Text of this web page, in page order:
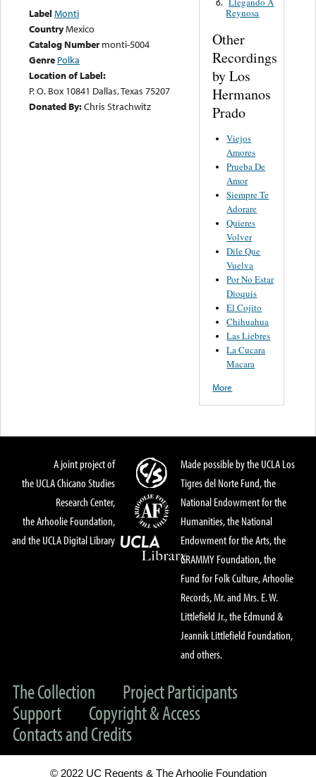
Label Monti
CountryMexico
Catalog Number monti-5004
Genre Polka
Location of Label:
P. O. Box 10841 Dallas, Texas 75207
Donated By:Chris Strachwitz
6.
Reynosa
Other
Recordings
by Los
Hermanos
Prado
Viejos
Amores
Prueba De
Amor
Siempre Te
Adorare
Quieres
Volver
Dile Que
Vuelva
Por No Estar
Dioquis
El Cojito
Chihuahua
Las Liebres
La Cucara
Macara
More
A joint project of
the UCLA Chicano Studies
Research Center,
the Arhoolie Foundation,
and the UCLA Digital Library
Made possible by the UCLA Los
Tigres del Norte Fund, the
National Endowment for the
Humanities, the National
Endowment for the Arts, the
GRAMMY Foundation, the
Fund for Folk Culture, Arhoolie
Records, Mr. and Mrs. E. W.
Littlefield Jr., the Edmund &
Jeannik Littlefield Foundation,
and others.
The Collection
Project Participants
Support
Copyright & Access
Contacts and Credits
© 2022 UC Regents & The Arhoolie Foundation